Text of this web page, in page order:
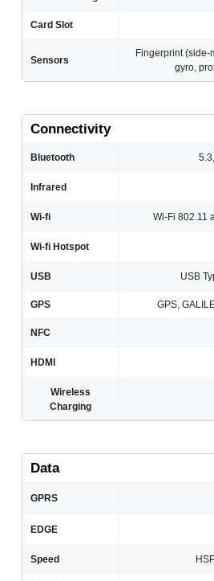
Card Slot
Sensors
Fingerprint (side-
gyro,
Connectivity
Bluetooth
Infrared
Wi-fi Wi-Fi 802.11
Wi-fi Hotspot
USB USB
GPS GPS,
NFC
HDMI
Wireless
Charging
Data
GPRS
EDGE
Speed